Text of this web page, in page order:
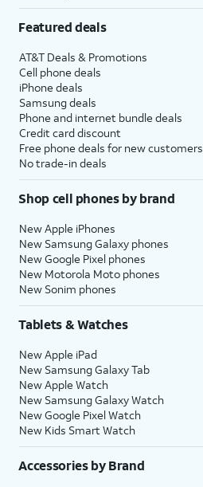
Featured deals
AT&T Deals & Promotions
Cell phone deals
iPhone deals
Samsung deals
Phone and internet bundle deals
Credit card discount
Free phone deals for new customers
No trade-in deals
Shop cell phones by brand
New Apple iPhones
New Samsung Galaxy phones
New Google Pixel phones
New Motorola Moto phones
New Sonim phones
Tablets & Watches
New Apple iPad
New Samsung Galaxy Tab
New Apple Watch
New Samsung Galaxy Watch
New Google Pixel Watch
New Kids Smart Watch
Accessories by Brand